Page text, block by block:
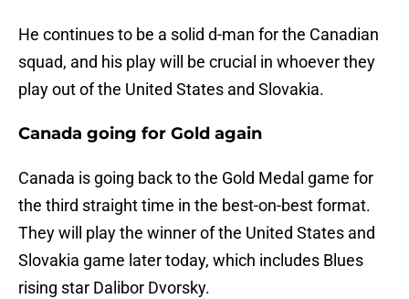
He continues to be a solid d-man for the Canadian
squad, and his play will be crucial in whoever they
play out of the United States and Slovakia.
Canada going for Gold again
Canada is going back to the Gold Medal game for
the third straight time in the best-on-best format.
They will play the winner of the United States and
Slovakia game later today, which includes Blues
rising star Dalibor Dvorsky.